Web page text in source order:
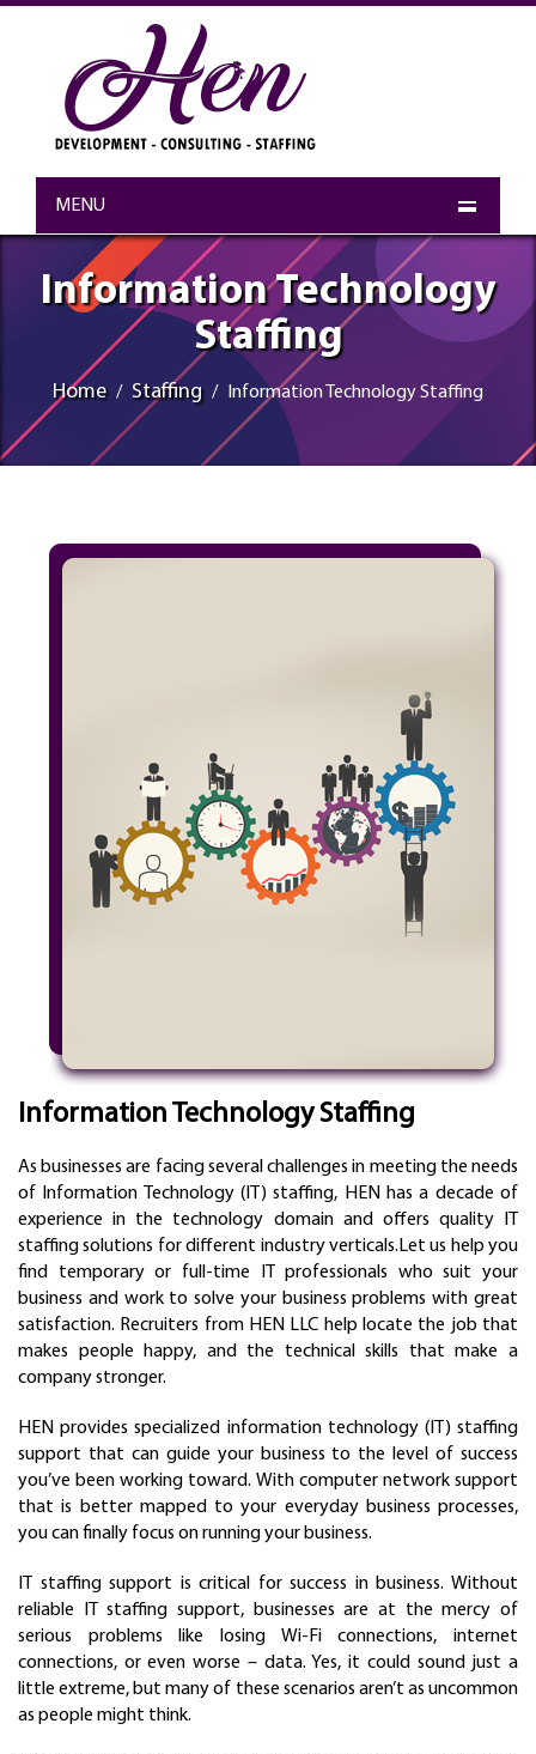
MENU
Information Technology
Staffing
Home Staffing Information Technology Staffing
Information Technology Staffing
As businesses are facing several challenges in meeting the needs
of Information Technology (IT) staffing, HEN has a decade of
experience in the technology domain and offers quality IT
staffing solutions for different industry verticals.Let us help you
find temporary or full-time IT professionals who suit your
business and work to solve your business problems with great
satisfaction. Recruiters from HEN LLC help locate the job that
makes people happy, and the technical skills that make a
company stronger.
HEN provides specialized information technology (IT) staffing
support that can guide your business to the level of success
you’ve been working toward. With computer network support
that is better mapped to your everyday business processes,
you can finally focus on running your business.
IT staffing support is critical for success in business. Without
reliable IT staffing support, businesses are at the mercy of
serious problems like losing Wi-Fi connections, internet
connections, or even worse – data. Yes, it could sound just a
little extreme, but many of these scenarios aren’t as uncommon
as people might think.